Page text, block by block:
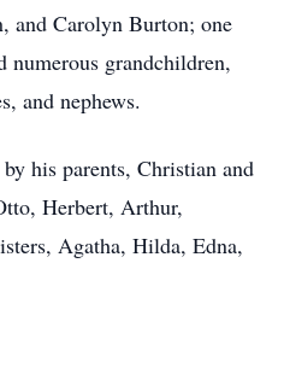
and Carolyn Burton; one
numerous grandchildren,
and nephews.
his parents, Christian and
Herbert, Arthur,
Agatha, Hilda, Edna,